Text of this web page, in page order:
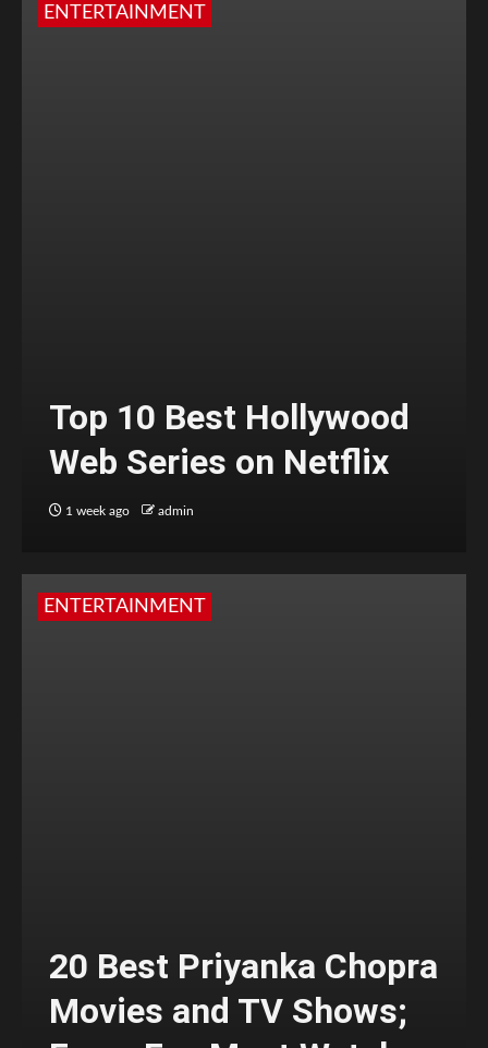
ENTERTAINMENT
Top 10 Best Hollywood
Web Series on Netflix
1 week ago admin
ENTERTAINMENT
20 Best Priyanka Chopra
Movies and TV Shows;